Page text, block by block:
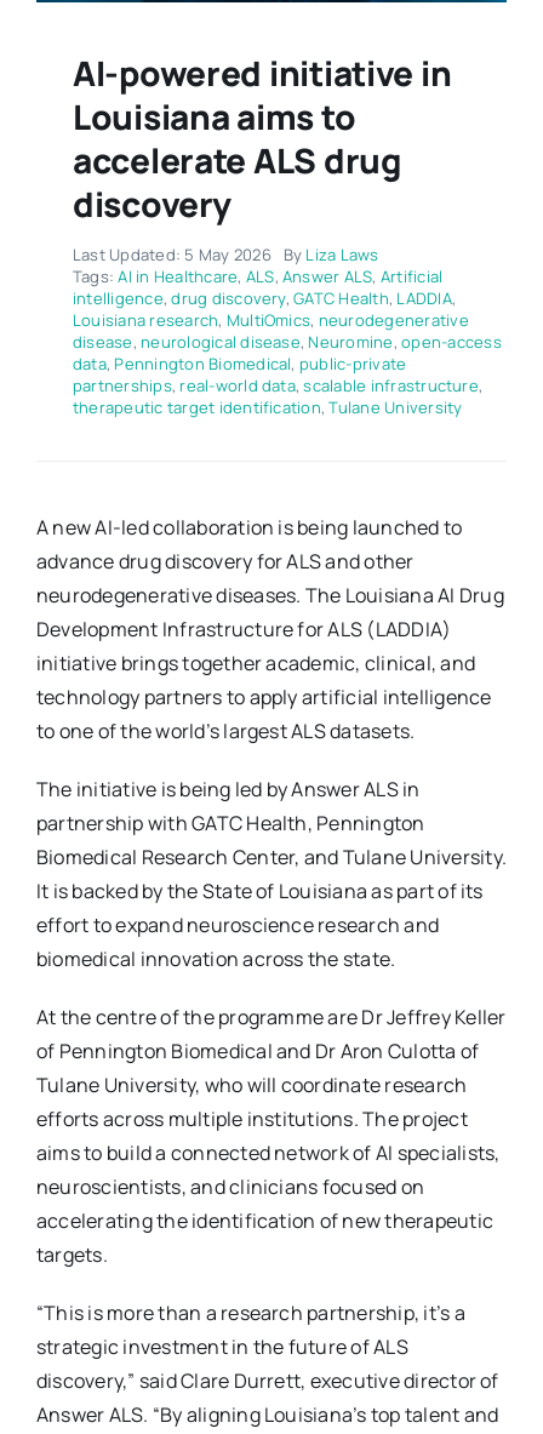
AI-powered initiative in
Louisiana aims to
accelerate ALS drug
discovery
Last Updated: 5 May 2026 By Liza Laws
Tags:AI in Healthcare, ALS, Answer ALS, Artificial
intelligence,drug discovery,GATC Health, LADDIA,
Louisiana research, MultiOmics, neurodegenerative
disease, neurological disease, Neuromine,open-access
data, Pennington Biomedical, public-private
partnerships, real-world data,scalable infrastructure,
therapeutic target identification,Tulane University
A new AI-led collaboration is being launched to
advance drug discovery for ALS and other
neurodegenerative diseases. The Louisiana AI Drug
Development Infrastructure for ALS (LADDIA)
initiative brings together academic, clinical, and
technology partners to apply artificial intelligence
to one of the world’s largest ALS datasets.
The initiative is being led by Answer ALS in
partnership with GATC Health, Pennington
Biomedical Research Center, and Tulane University.
It is backed by the State of Louisiana as part of its
effort to expand neuroscience research and
biomedical innovation across the state.
At the centre of the programme are Dr Jeffrey Keller
of Pennington Biomedical and Dr Aron Culotta of
Tulane University, who will coordinate research
efforts across multiple institutions. The project
aims to build a connected network of AI specialists,
neuroscientists, and clinicians focused on
accelerating the identification of new therapeutic
targets.
“This is more than a research partnership, it’s a
strategic investment in the future of ALS
discovery,” said Clare Durrett, executive director of
Answer ALS. “By aligning Louisiana’s top talent and